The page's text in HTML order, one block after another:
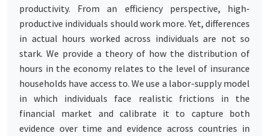
productivity. From an efficiency perspective, high-
productive individuals should work more. Yet, differences
in actual hours worked across individuals are not so
stark. We provide a theory of how the distribution of
hours in the economy relates to the level of insurance
households have access to. We use a labor-supply model
in which individuals face realistic frictions in the
financial market and calibrate it to capture both
evidence over time and evidence across countries in